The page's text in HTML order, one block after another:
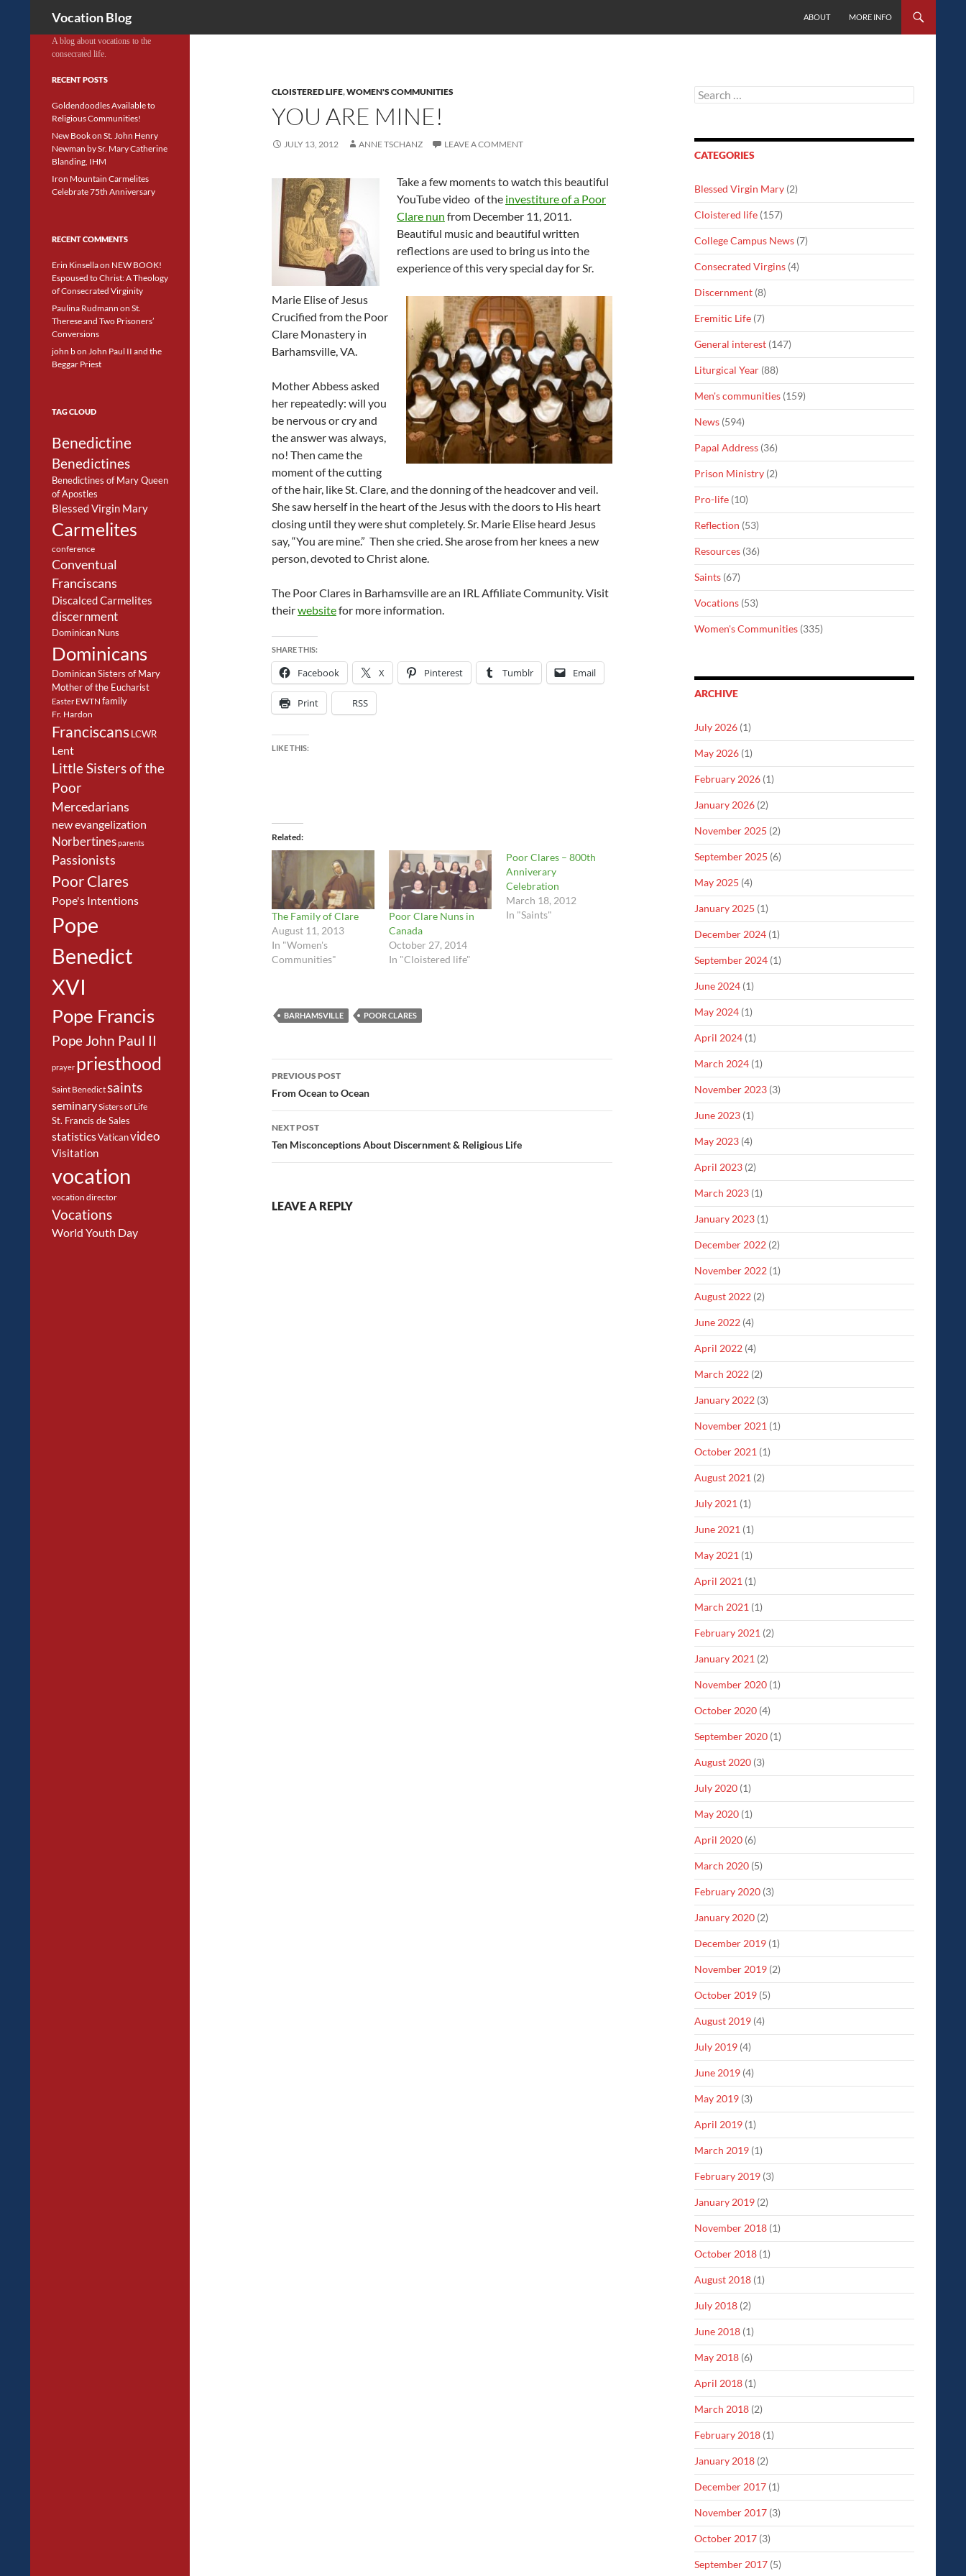
Vocation Blog
ABOUT
MORE INFO
CLOISTERED LIFE,WOMEN'S COMMUNITIES
YOU ARE MINE!
JULY 13, 2012 ANNE TSCHANZ LEAVE A COMMENT
Take a few moments to watch this beautiful
YouTube video of the investiture of a Poor
Clare nun from December 11, 2011.
Beautiful music and beautiful written
reflections are used to bring us into the
experience of this very special day for Sr.
Marie Elise of Jesus
Crucified from the Poor
Clare Monastery in
Barhamsville, VA.
Mother Abbess asked
her repeatedly: will you
be nervous or cry and
the answer was always,
no! Then came the
moment of the cutting
of the hair, like St. Clare, and the donning of the headcover and veil.
She saw herself in the heart of the Jesus with the doors to His heart
closing until they were shut completely. Sr. Marie Elise heard Jesus
say, “You are mine.” Then she cried. She arose from her knees a new
person, devoted to Christ alone.
The Poor Clares in Barhamsville are an IRL Affiliate Community. Visit
theirwebsitefor more information.
SHARE THIS:
Facebook X Pinterest Tumblr Email
Print RSS
LIKE THIS:
Related
The Family of Clare
August 11, 2013
In "Women's
Communities"
Poor Clare Nuns in
Canada
October 27, 2014
In "Cloistered life"
Poor Clares – 800th
Anniverary
Celebration
March 18, 2012
In "Saints"
BARHAMSVILLE POOR CLARES
Post
navigation
PREVIOUS POST
From Ocean to Ocean
NEXT POST
Ten Misconceptions About Discernment & Religious Life
LEAVE A REPLY
Search
for:
CATEGORIES
Blessed Virgin Mary (2)
Cloistered life (157)
College Campus News (7)
Consecrated Virgins (4)
Discernment (8)
Eremitic Life (7)
General interest (147)
Liturgical Year (88)
Men's communities (159)
News (594)
Papal Address (36)
Prison Ministry (2)
Pro-life (10)
Reflection (53)
Resources (36)
Saints (67)
Vocations (53)
Women's Communities (335)
ARCHIVE
July 2026 (1)
May 2026 (1)
February 2026 (1)
January 2026 (2)
November 2025 (2)
September 2025 (6)
May 2025 (4)
January 2025 (1)
December 2024 (1)
September 2024 (1)
June 2024 (1)
May 2024 (1)
April 2024 (1)
March 2024 (1)
November 2023 (3)
June 2023 (1)
May 2023 (4)
April 2023 (2)
March 2023 (1)
January 2023 (1)
December 2022 (2)
November 2022 (1)
August 2022 (2)
June 2022 (4)
April 2022 (4)
March 2022 (2)
January 2022 (3)
November 2021 (1)
October 2021 (1)
August 2021 (2)
July 2021 (1)
June 2021 (1)
May 2021 (1)
April 2021 (1)
March 2021 (1)
February 2021 (2)
January 2021 (2)
November 2020 (1)
October 2020 (4)
September 2020 (1)
August 2020 (3)
July 2020 (1)
May 2020 (1)
April 2020 (6)
March 2020 (5)
February 2020 (3)
January 2020 (2)
December 2019 (1)
November 2019 (2)
October 2019 (5)
August 2019 (4)
July 2019 (4)
June 2019 (4)
May 2019 (3)
April 2019 (1)
March 2019 (1)
February 2019 (3)
January 2019 (2)
November 2018 (1)
October 2018 (1)
August 2018 (1)
July 2018 (2)
June 2018 (1)
May 2018 (6)
April 2018 (1)
March 2018 (2)
February 2018 (1)
January 2018 (2)
December 2017 (1)
November 2017 (3)
October 2017 (3)
September 2017 (5)
A blog about vocations to the
consecrated life.
RECENT POSTS
Goldendoodles Available to
Religious Communities!
New Book on St. John Henry
Newman by Sr. Mary Catherine
Blanding, IHM
Iron Mountain Carmelites
Celebrate 75th Anniversary
RECENT COMMENTS
Erin Kinsellaon NEW BOOK!
Espoused to Christ: A Theology
of Consecrated Virginity
Paulina Rudmann on St.
Therese and Two Prisoners’
Conversions
john bon John Paul II and the
Beggar Priest
TAG CLOUD
Benedictine
Benedictines
Benedictines of Mary Queen
of Apostles
Blessed Virgin Mary
Carmelites
conference
Conventual
Franciscans
Discalced Carmelites
discernment
Dominican Nuns
Dominicans
Dominican Sisters of Mary
Mother of the Eucharist
Easter EWTN family
Fr. Hardon
FranciscansLCWR
Lent
Little Sisters of the
Poor
Mercedarians
new evangelization
Norbertinesparents
Passionists
Poor Clares
Pope's Intentions
Pope
Benedict
XVI
Pope Francis
Pope John Paul II
prayer priesthood
Saint Benedictsaints
seminarySisters of Life
St. Francis de Sales
statisticsVaticanvideo
Visitation
vocation
vocation director
Vocations
World Youth Day